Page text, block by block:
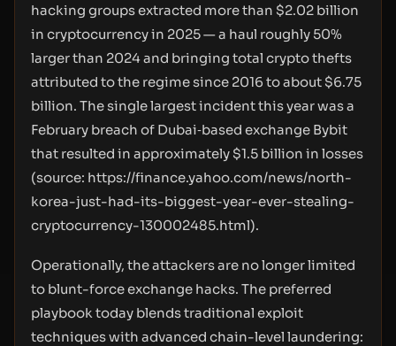
hacking groups extracted more than $2.02 billion
in cryptocurrency in 2025 — a haul roughly 50%
larger than 2024 and bringing total crypto thefts
attributed to the regime since 2016 to about $6.75
billion. The single largest incident this year was a
February breach of Dubai‑based exchange Bybit
that resulted in approximately $1.5 billion in losses
(source: https://finance.yahoo.com/news/north-
korea-just-had-its-biggest-year-ever-stealing-
cryptocurrency-130002485.html).
Operationally, the attackers are no longer limited
to blunt-force exchange hacks. The preferred
playbook today blends traditional exploit
techniques with advanced chain-level laundering: